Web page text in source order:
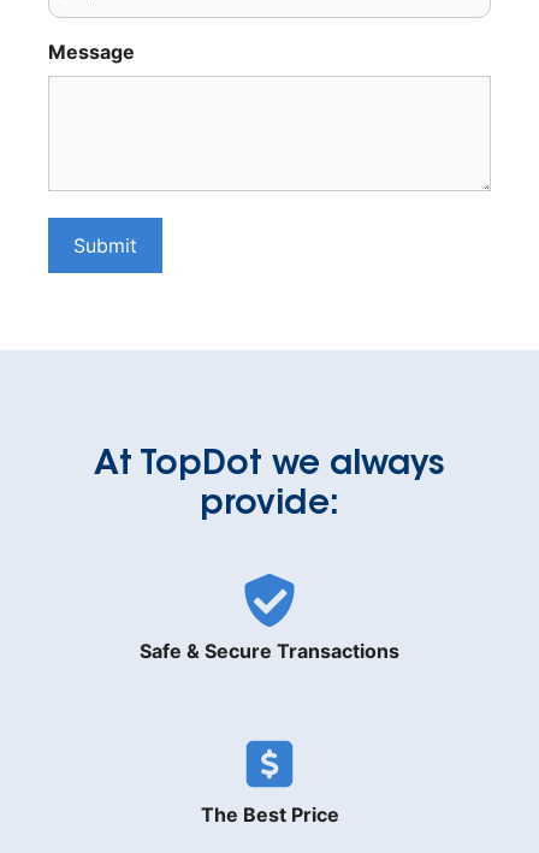
Message
Submit
At TopDot we always
provide:
Safe & Secure Transactions
The Best Price